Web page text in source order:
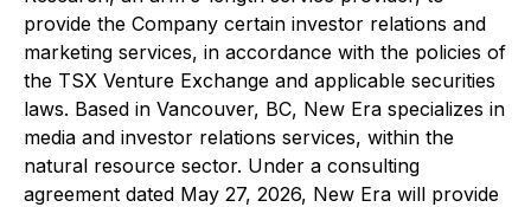
provide the Company certain investor relations and
marketing services, in accordance with the policies of
the TSX Venture Exchange and applicable securities
laws. Based in Vancouver, BC, New Era specializes in
media and investor relations services, within the
natural resource sector. Under a consulting
agreement dated May 27, 2026, New Era will provide